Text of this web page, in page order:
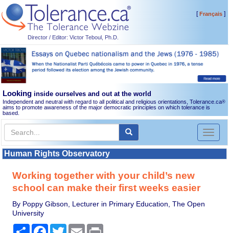
Director / Editor: Victor Teboul, Ph.D.
[Français]
Looking inside ourselves and out at the world
Independent and neutral with regard to all political and religious orientations, Tolerance.ca®
aims to promote awareness of the major democratic principles on which tolerance is
based.
Toggle
Human Rights Observatory
Working together with your child’s new
school can make their first weeks easier
By Poppy Gibson, Lecturer in Primary Education, The Open
University
Share Facebook
TwitterEmail